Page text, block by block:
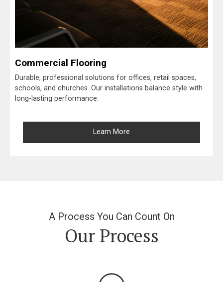
Commercial Flooring
Durable, professional solutions for offices, retail spaces,
schools, and churches. Our installations balance style with
long-lasting performance.
Learn More
A Process You Can Count On
Our Process